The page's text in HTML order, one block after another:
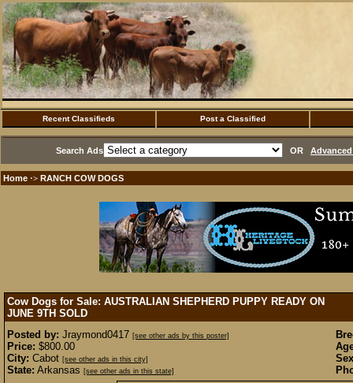
Recent Classifieds Post a Classified
Search Ads OR
Home ·> RANCH COW DOGS
Cow Dogs for Sale: AUSTRALIAN SHEPHERD PUPPY READY ON
JUNE 9TH SOLD
Posted by: Jraymond0417 [see other ads by this poster]
Price: $800.00
City: Cabot [see other ads in this city]
State: Arkansas [see other ads in this state]